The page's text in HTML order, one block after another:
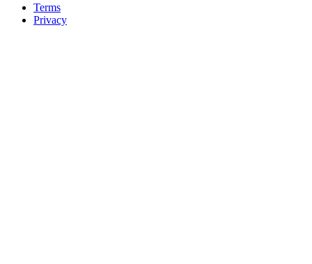
Terms
Privacy